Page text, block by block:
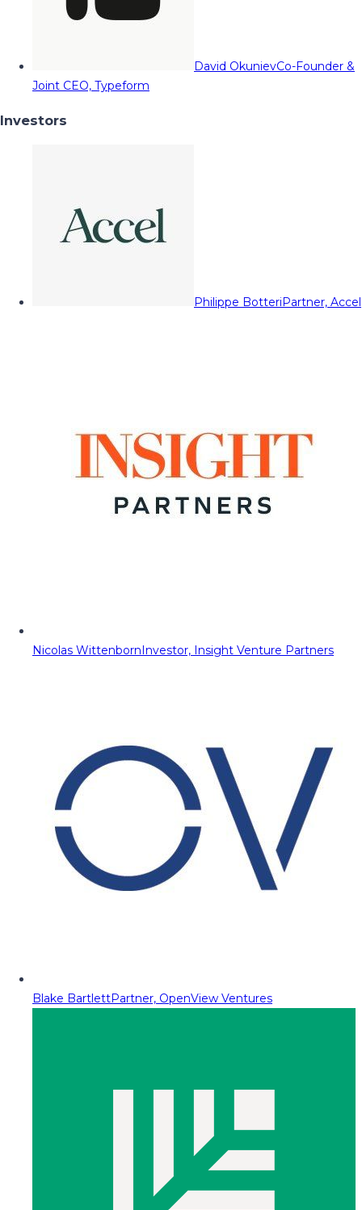
David OkunievCo-Founder &
Joint CEO, Typeform
Investors
Philippe BotteriPartner, Accel
Nicolas WittenbornInvestor, Insight Venture Partners
Blake BartlettPartner, OpenView Ventures